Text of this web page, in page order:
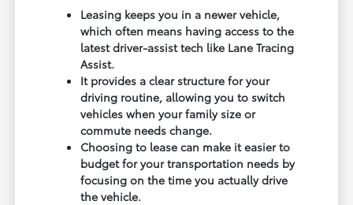
Leasing keeps you in a newer vehicle,
which often means having access to the
latest driver-assist tech like Lane Tracing
Assist.
It provides a clear structure for your
driving routine, allowing you to switch
vehicles when your family size or
commute needs change.
Choosing to lease can make it easier to
budget for your transportation needs by
focusing on the time you actually drive
the vehicle.